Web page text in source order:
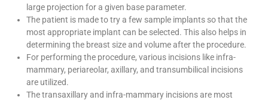
large projection for a given base parameter.
The patient is made to try a few sample implants so that the
most appropriate implant can be selected. This also helps in
determining the breast size and volume after the procedure.
For performing the procedure, various incisions like infra-
mammary, periareolar, axillary, and transumbilical incisions
are utilized.
The transaxillary and infra-mammary incisions are most